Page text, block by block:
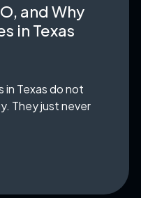
and Why
in Texas
in Texas do not
They just never